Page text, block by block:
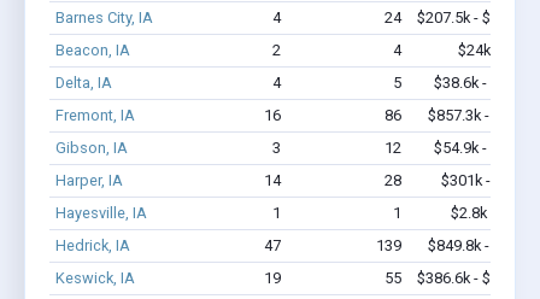
Barnes City, IA 4 24
$207.5k - $207.5k
Beacon, IA
2 4
$24k - $24k
Delta, IA
4 5
$38.6k - $38.6k
Fremont, IA
16 86
$857.3k - $1.5M
Gibson, IA
3 12
$54.9k - $54.9k
Harper, IA
14 28
$301k - $301k
Hayesville, IA
1 1
$2.8k - $2.8k
Hedrick, IA
47 139
$849.8k - $1.0M
Keswick, IA
19 55
$386.6k - $386.6k